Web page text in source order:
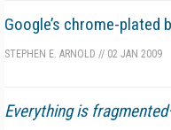
Google’s chrome-plated
STEPHEN E. ARNOLD // 02 JAN 2009
Everything is